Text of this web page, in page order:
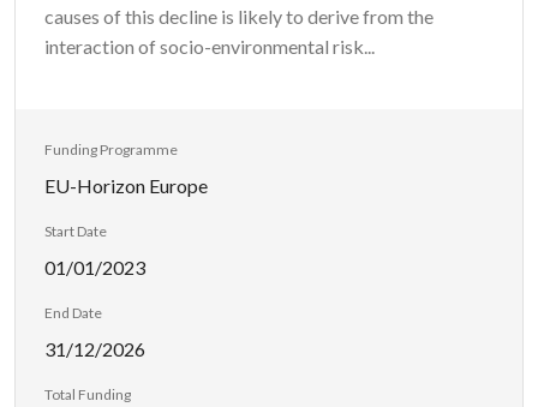
causes of this decline is likely to derive from the
interaction of socio-environmental risk...
Funding Programme
EU-Horizon Europe
Start Date
01/01/2023
End Date
31/12/2026
Total Funding